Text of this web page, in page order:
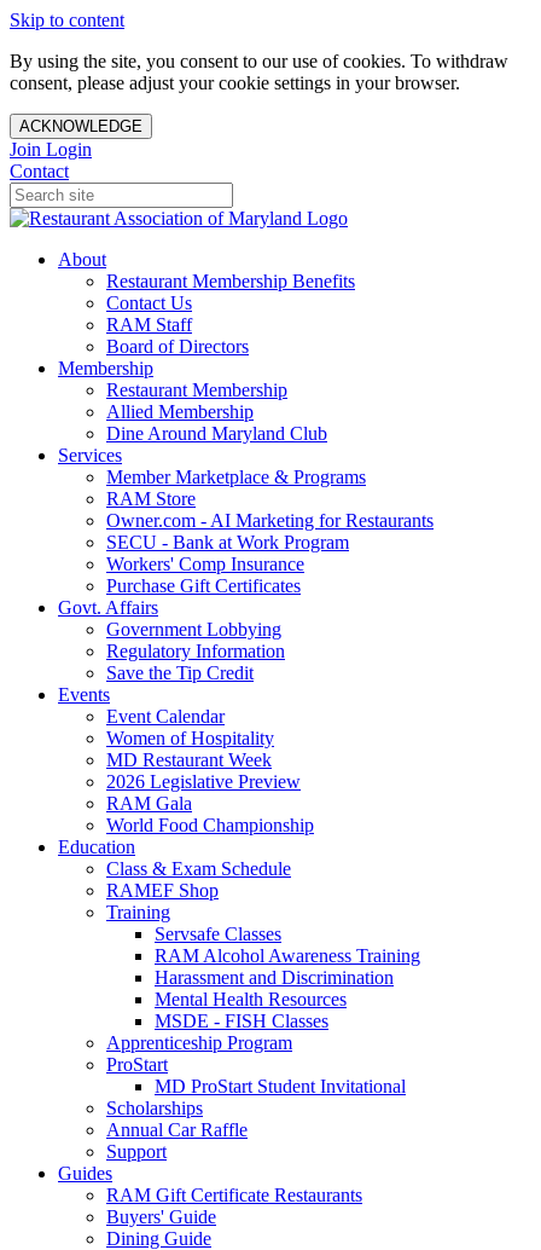
Skip to content
By using the site, you consent to our use of cookies. To withdraw
consent, please adjust your cookie settings in your browser.
ACKNOWLEDGE
Join Login
Contact
About
Restaurant Membership Benefits
Contact Us
RAM Staff
Board of Directors
Membership
Restaurant Membership
Allied Membership
Dine Around Maryland Club
Services
Member Marketplace & Programs
RAM Store
Owner.com - AI Marketing for Restaurants
SECU - Bank at Work Program
Workers' Comp Insurance
Purchase Gift Certificates
Govt. Affairs
Government Lobbying
Regulatory Information
Save the Tip Credit
Events
Event Calendar
Women of Hospitality
MD Restaurant Week
2026 Legislative Preview
RAM Gala
World Food Championship
Education
Class & Exam Schedule
RAMEF Shop
Training
Servsafe Classes
RAM Alcohol Awareness Training
Harassment and Discrimination
Mental Health Resources
MSDE - FISH Classes
Apprenticeship Program
ProStart
MD ProStart Student Invitational
Scholarships
Annual Car Raffle
Support
Guides
RAM Gift Certificate Restaurants
Buyers' Guide
Dining Guide